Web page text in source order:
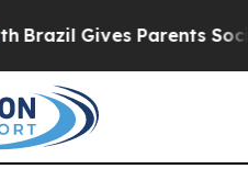
Gives Parents Social